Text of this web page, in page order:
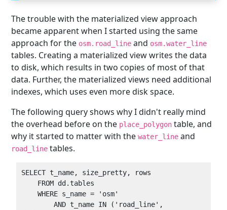
The trouble with the materialized view approach
became apparent when I started using the same
approach for the osm.road_line and osm.water_line
tables. Creating a materialized view writes the data
to disk, which results in two copies of most of that
data. Further, the materialized views need additional
indexes, which uses even more disk space.
The following query shows why I didn't really mind
the overhead before on the place_polygon table, and
why it started to matter with thewater_line and
road_line tables.
SELECT t_name, size_pretty, rows
    WHERE s_name = 'osm'
        AND t_name IN ('road_line',